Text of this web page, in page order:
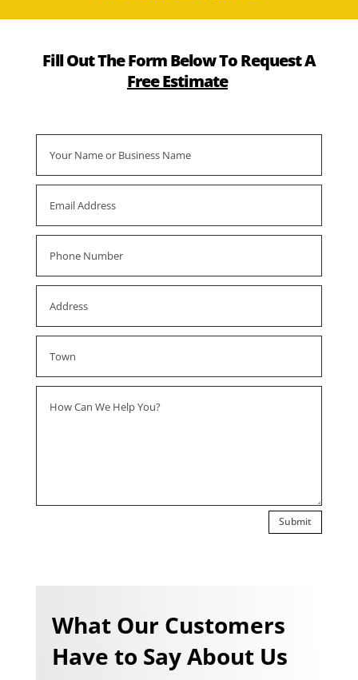
Fill Out The Form Below To Request A
Free Estimate
Submit
What Our Customers
Have to Say About Us